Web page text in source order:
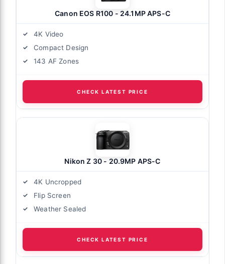
Canon EOS R100 - 24.1MP APS-C
4K Video
Compact Design
143 AF Zones
CHECK LATEST PRICE
Nikon Z 30 - 20.9MP APS-C
4K Uncropped
Flip Screen
Weather Sealed
CHECK LATEST PRICE